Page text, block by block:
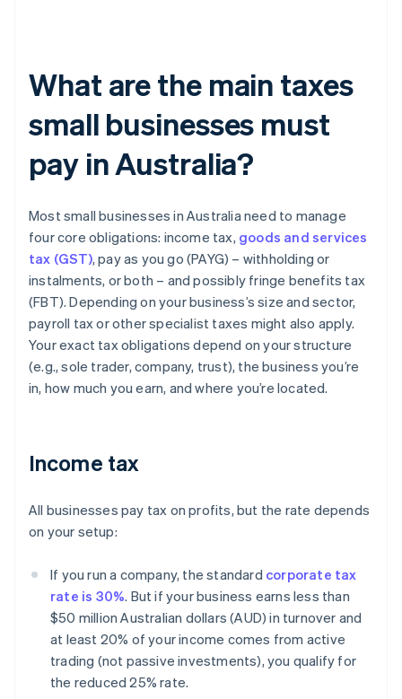
What are the main taxes
small businesses must
pay in Australia?
Most small businesses in Australia need to manage
four core obligations: income tax, goods and services
tax (GST), pay as you go (PAYG) – withholding or
instalments, or both – and possibly fringe benefits tax
(FBT). Depending on your business’s size and sector,
payroll tax or other specialist taxes might also apply.
Your exact tax obligations depend on your structure
(e.g., sole trader, company, trust), the business you’re
in, how much you earn, and where you’re located.
Income tax
All businesses pay tax on profits, but the rate depends
on your setup:
If you run a company, the standard corporate tax
rate is 30%. But if your business earns less than
$50 million Australian dollars (AUD) in turnover and
at least 20% of your income comes from active
trading (not passive investments), you qualify for
the reduced 25% rate.